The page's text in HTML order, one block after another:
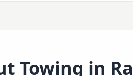
Towing in